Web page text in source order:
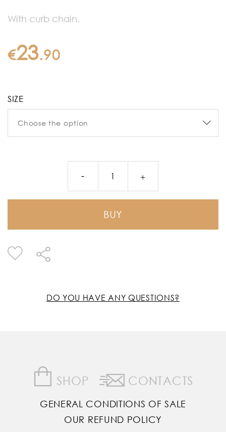
With curb chain.
€23.90
SIZE
BUY
DO YOU HAVE ANY QUESTIONS?
SHOP CONTACTS
GENERAL CONDITIONS OF SALE
OUR REFUND POLICY